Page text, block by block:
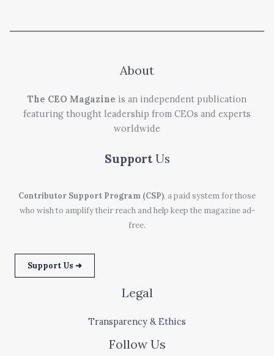
About
The CEO Magazine is an independent publication
featuring thought leadership from CEOs and experts
worldwide
Support Us
Contributor Support Program (CSP), a paid system for those
who wish to amplify their reach and help keep the magazine ad-
free.
Support Us ➜
Legal
Transparency & Ethics
Follow Us